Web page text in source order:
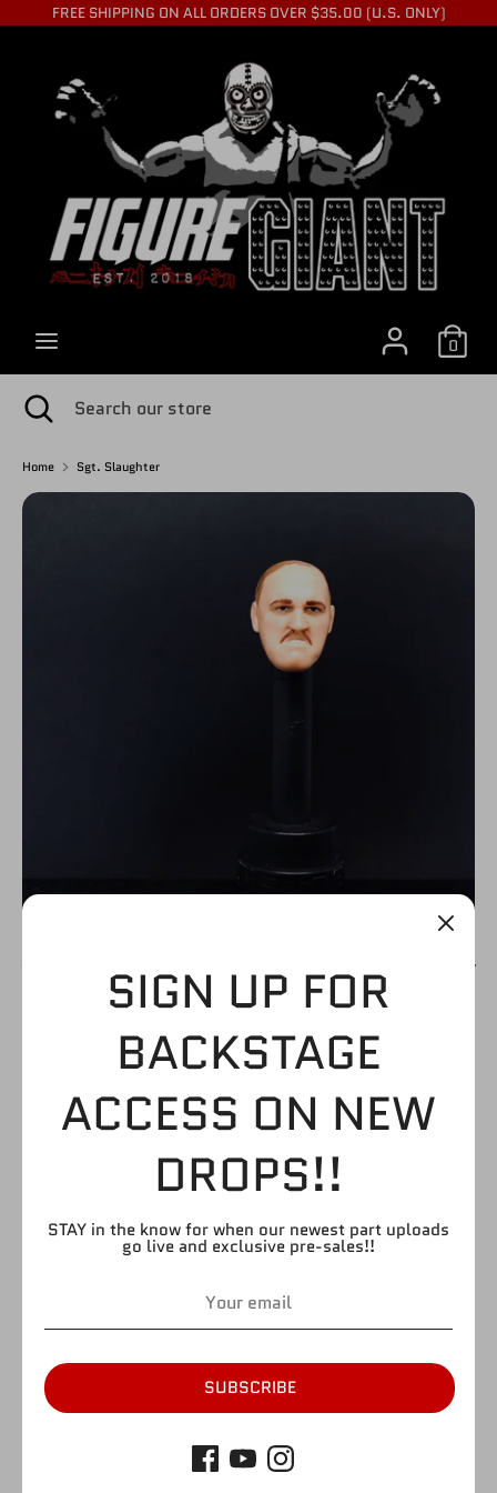
to FREE SHIPPING ON ALL ORDERS OVER $35.00 (U.S. ONLY)
0
C
U
R
R
E
N
SearchSearch
our
store
Search
our
Close
search
Home Sgt. Slaughter
SGT. SLAUGHTER
$3.99
Quantity
Quantity
More payment options
SIGN UP FOR
BACKSTAGE
ACCESS ON NEW
DROPS!!
STAY in the know for when our newest part uploads
go live and exclusive pre-sales!!
SUBSCRIBE